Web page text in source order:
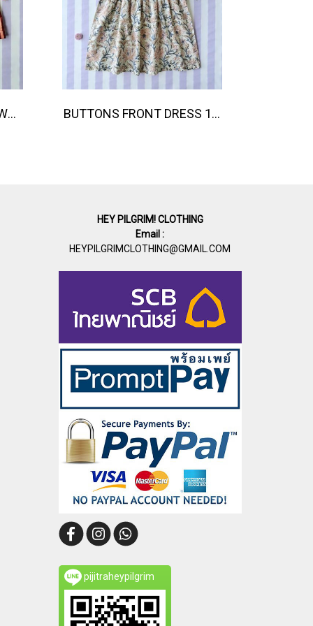
BOYS & GIRLS ELASTIC WAISTBAND SHORTS 100 % IMPORTED COTTON FABRIC,HAND-PRINTED BY INDIAN ARTISTS -SEWN BY THAI ARTISANS. 100％輸入コットン生地、インド人アーティストによる手染め、タイ人職人による縫製 BUTTONS FRONT DRESS 100 % IMPORTED COTTON FABRIC,HAND-PRINTED BY INDIAN ARTISTS -SEWN BY THAI ARTISANS. 100％輸入コットン生地、インド人アーティストによる手染め、タイ人職人による縫製
HEY PILGRIM! CLOTHING
Email :
HEYPILGRIMCLOTHING@GMAIL.COM
pijitraheypilgrim